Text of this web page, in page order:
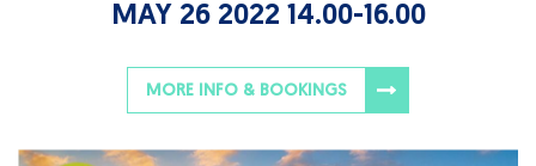
MAY 26 2022 14.00-16.00
MORE INFO & BOOKINGS